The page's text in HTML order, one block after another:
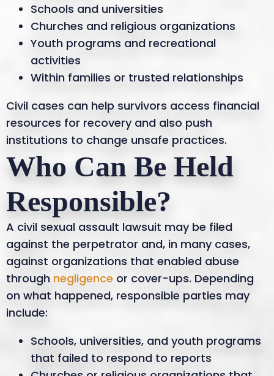
Schools and universities
Churches and religious organizations
Youth programs and recreational
activities
Within families or trusted relationships
Civil cases can help survivors access financial
resources for recovery and also push
institutions to change unsafe practices.
Who Can Be Held
Responsible?
A civil sexual assault lawsuit may be filed
against the perpetrator and, in many cases,
against organizations that enabled abuse
through negligence or cover-ups. Depending
on what happened, responsible parties may
include:
Schools, universities, and youth programs
that failed to respond to reports